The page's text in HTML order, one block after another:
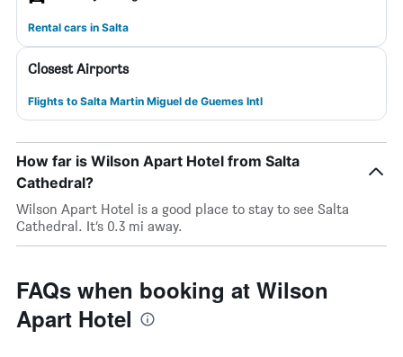
Rental cars in Salta
Closest Airports
Flights to Salta Martin Miguel de Guemes Intl
How far is Wilson Apart Hotel from Salta
Cathedral?
Wilson Apart Hotel is a good place to stay to see Salta
Cathedral. It’s 0.3 mi away.
FAQs when booking at Wilson
Apart Hotel